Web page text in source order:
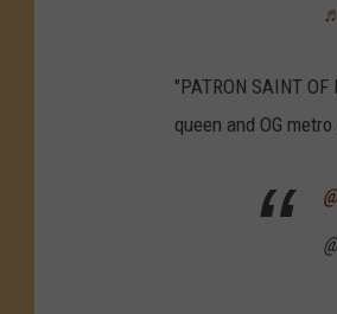
"PATRON SAINT
queen and OG